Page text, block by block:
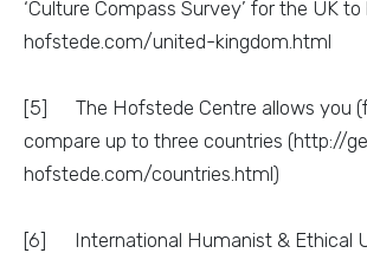
‘Culture Compass Survey’ for the UK
hofstede.com/united-kingdom.html
[5] The Hofstede Centre allows you
compare up to three countries (http://
hofstede.com/countries.html)
[6] International Humanist & Ethical